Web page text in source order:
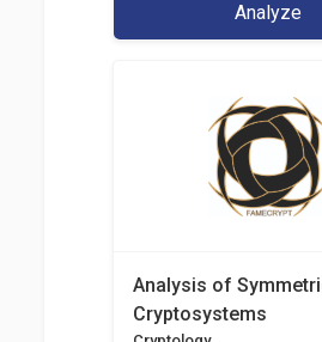
Analyze
Analysis of
Cryptosystems